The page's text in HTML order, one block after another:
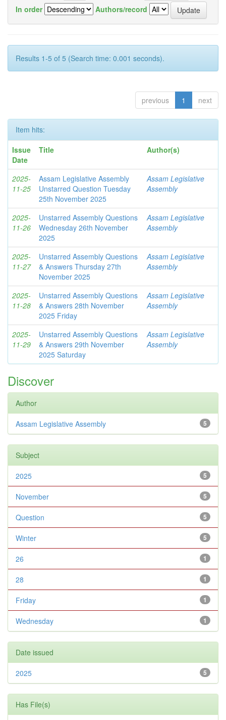
In order
Authors/record
Results 1-5 of 5 (Search time: 0.001 seconds).
previous 1 next
Item hits:
Issue
Date
Title Author(s)
2025-
11-25
Assam Legislative Assembly
Unstarred Question Tuesday
25th November 2025
Assam Legislative
Assembly
2025-
11-26
Unstarred Assembly Questions
Wednesday 26th November
2025
Assam Legislative
Assembly
2025-
11-27
Unstarred Assembly Questions
& Answers Thursday 27th
November 2025
Assam Legislative
Assembly
2025-
11-28
Unstarred Assembly Questions
& Answers 28th November
2025 Friday
Assam Legislative
Assembly
2025-
11-29
Unstarred Assembly Questions
& Answers 29th November
2025 Saturday
Assam Legislative
Assembly
Discover
Author
5
Assam Legislative Assembly
Subject
5
2025
5
November
5
Question
5
Winter
1
26
1
28
1
Friday
1
Wednesday
Date issued
5
2025
Has File(s)